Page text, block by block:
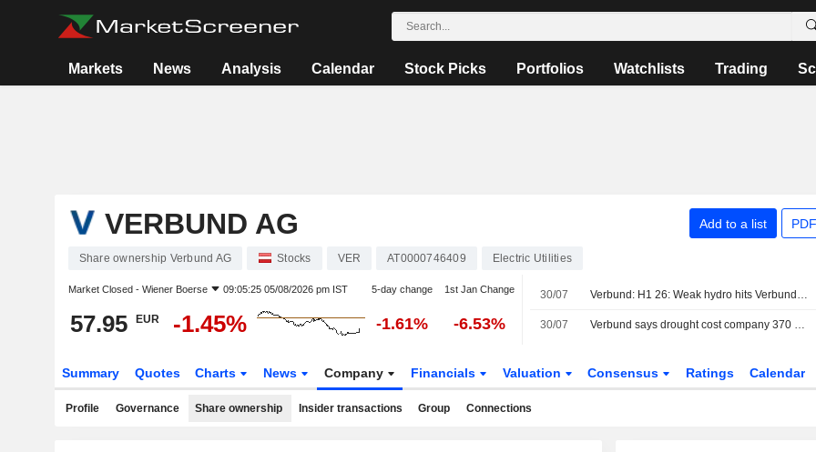
Markets News Analysis Calendar Stock Picks Portfolios Watchlists Trading
VERBUND AG Add to a list
Share ownership Verbund AG Stocks VER AT0000746409 Electric Utilities
Market Closed - Wiener Boerse 09:05:25 05/08/2026 pm IST 5-day change 1st Jan Change
57.95 EUR -1.45% -1.61% -6.53%
30/07 Verbund: H1 26: Weak hydro hits Verbund again, guidance trimmed
30/07 Verbund says drought cost company 370 mln euros in first half
Summary Quotes Charts News Company Financials Valuation Consensus Ratings Calendar
Profile Governance Share ownership Insider transactions Group Connections